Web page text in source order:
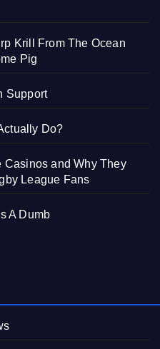
Krill From The Ocean
Pig
Support
Do?
Casinos and Why They
League Fans
A Dumb